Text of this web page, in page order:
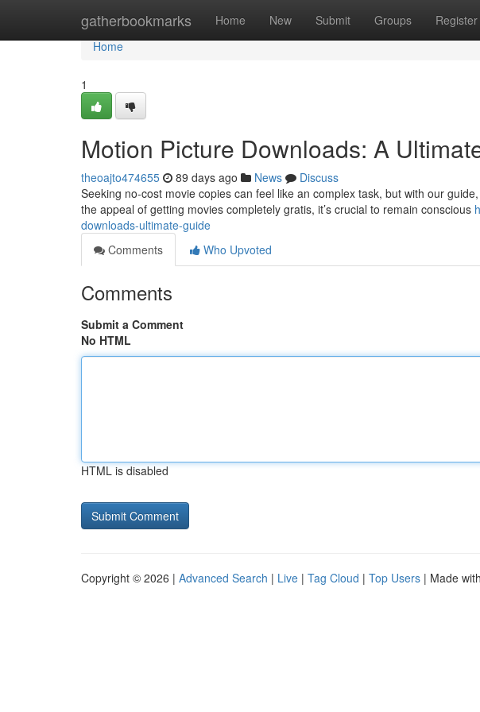
gatherbookmarks Home New Submit Groups Register
Home
Home
1
Motion Picture Downloads: A
theoajto474655 89 days ago News
Discuss
Seeking no-cost movie copies can feel like an complex task, but with our
the appeal of getting movies completely gratis, it’s crucial to remain conscious
downloads-ultimate-guide
Comments
Who Upvoted
Comments
Submit a Comment
No HTML
HTML is disabled
Copyright © 2026 | Advanced Search | Live | Tag Cloud | Top Users | Made with